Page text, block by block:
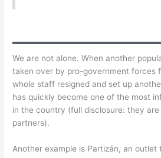
We are not alone. When another
taken over by pro-government forces
whole staff resigned and set up
has quickly become one of the most
in the country (full disclosure: they are
partners).
Another example is Partizán, an outlet